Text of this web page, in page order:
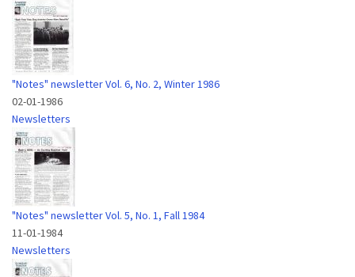
"Notes" newsletter Vol. 6, No. 2, Winter 1986
02-01-1986
Newsletters
"Notes" newsletter Vol. 5, No. 1, Fall 1984
11-01-1984
Newsletters